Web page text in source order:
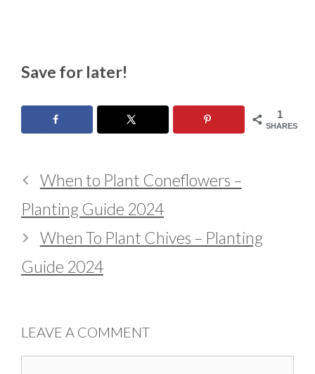
Save for later!
1
SHARES
When to Plant Coneflowers –
Planting Guide 2024
When To Plant Chives – Planting
Guide 2024
LEAVE A COMMENT